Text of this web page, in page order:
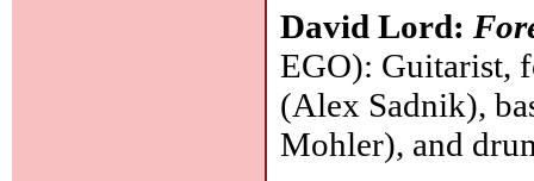
David Lord:
EGO): Guitarist,
(Alex Sadnik),
Mohler), and